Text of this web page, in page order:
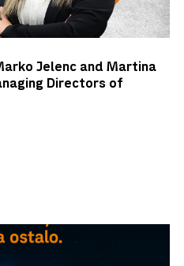
Jelenc and Martina
Directors of